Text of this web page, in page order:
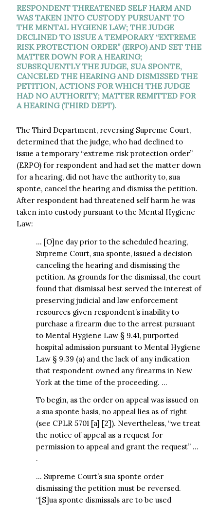
RESPONDENT THREATENED SELF HARM AND
WAS TAKEN INTO CUSTODY PURSUANT TO
THE MENTAL HYGIENE LAW; THE JUDGE
DECLINED TO ISSUE A TEMPORARY “EXTREME
RISK PROTECTION ORDER” (ERPO) AND SET THE
MATTER DOWN FOR A HEARING;
SUBSEQUENTLY THE JUDGE, SUA SPONTE,
CANCELED THE HEARING AND DISMISSED THE
PETITION, ACTIONS FOR WHICH THE JUDGE
HAD NO AUTHORITY; MATTER REMITTED FOR
A HEARING (THIRD DEPT).
The Third Department, reversing Supreme Court,
determined that the judge, who had declined to
issue a temporary “extreme risk protection order”
(ERPO) for respondent and had set the matter down
for a hearing, did not have the authority to, sua
sponte, cancel the hearing and dismiss the petition.
After respondent had threatened self harm he was
taken into custody pursuant to the Mental Hygiene
Law:
… [O]ne day prior to the scheduled hearing,
Supreme Court, sua sponte, issued a decision
canceling the hearing and dismissing the
petition. As grounds for the dismissal, the court
found that dismissal best served the interest of
preserving judicial and law enforcement
resources given respondent’s inability to
purchase a firearm due to the arrest pursuant
to Mental Hygiene Law § 9.41, purported
hospital admission pursuant to Mental Hygiene
Law § 9.39 (a) and the lack of any indication
that respondent owned any firearms in New
York at the time of the proceeding. …
To begin, as the order on appeal was issued on
a sua sponte basis, no appeal lies as of right
(see CPLR 5701 [a] [2]). Nevertheless, “we treat
the notice of appeal as a request for
permission to appeal and grant the request” …
.
… Supreme Court’s sua sponte order
dismissing the petition must be reversed.
“[S]ua sponte dismissals are to be used